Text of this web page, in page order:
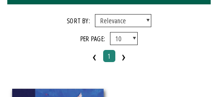
SORT BY:
PER PAGE:
‹ 1 ›